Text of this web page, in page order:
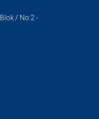
/ No:2 -